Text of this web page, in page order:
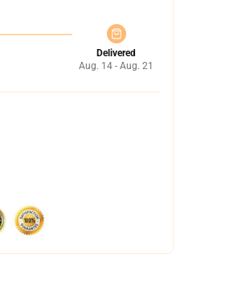
Delivered
Aug. 14 - Aug. 21